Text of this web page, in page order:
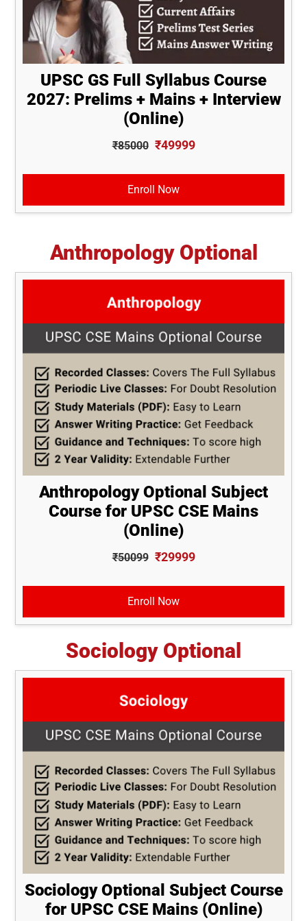
UPSC GS Full Syllabus Course
2027: Prelims + Mains + Interview
(Online)
₹85000 ₹49999
Enroll Now
Anthropology Optional
Anthropology Optional Subject
Course for UPSC CSE Mains
(Online)
₹50099 ₹29999
Enroll Now
Sociology Optional
Sociology Optional Subject Course
for UPSC CSE Mains (Online)